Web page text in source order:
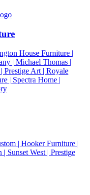
House Furniture |
| Michael Thomas |
Prestige Art | Royale
| Spectra Home |
| Hooker Furniture |
Sunset West | Prestige